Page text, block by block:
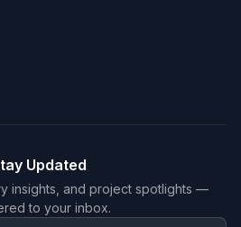
Updated
insights, and project spotlights —
to your inbox.